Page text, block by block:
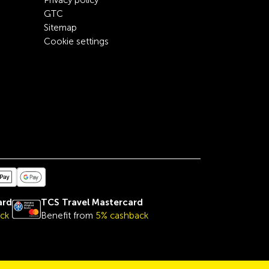
GTC
Sitemap
Cookie settings
TCS Travel Mastercard
Benefit from 5% cashback